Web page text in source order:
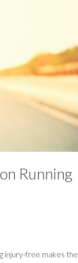
Running
injury-free makes the